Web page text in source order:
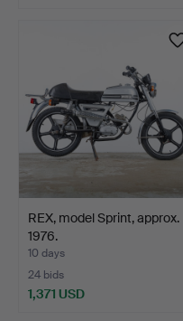
REX, model Sprint, approx.
1976.
10 days
24 bids
1,371 USD